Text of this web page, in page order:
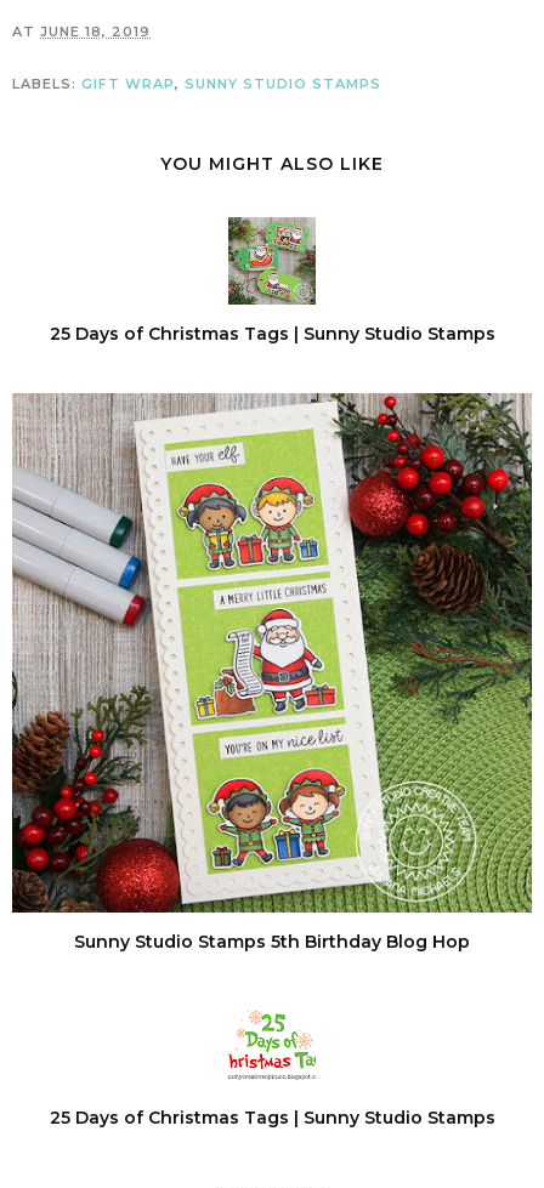
AT JUNE 18, 2019
LABELS: GIFT WRAP, SUNNY STUDIO STAMPS
YOU MIGHT ALSO LIKE
25 Days of Christmas Tags | Sunny Studio Stamps
Sunny Studio Stamps 5th Birthday Blog Hop
25 Days of Christmas Tags | Sunny Studio Stamps